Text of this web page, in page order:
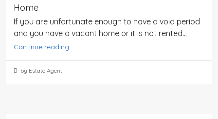
Home
If you are unfortunate enough to have a void period
and you have a vacant home or it is not rented...
Continue reading
by Estate Agent